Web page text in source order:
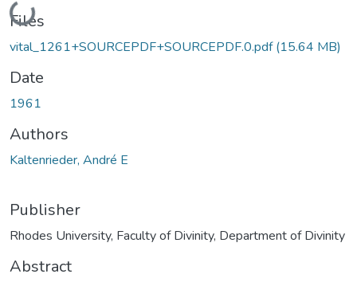
Loading...
Files
vital_1261+SOURCEPDF+SOURCEPDF.0.pdf(15.64 MB)
Date
1961
Authors
Kaltenrieder, André E
Publisher
Rhodes University, Faculty of Divinity, Department of Divinity
Abstract